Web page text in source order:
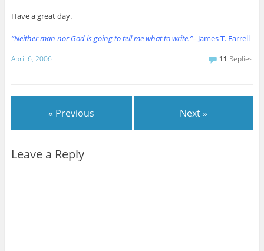
Have a great day.
“Neither man nor God is going to tell me what to write.”–James T. Farrell
April 6, 2006 11 Replies
« Previous Next »
Leave a Reply